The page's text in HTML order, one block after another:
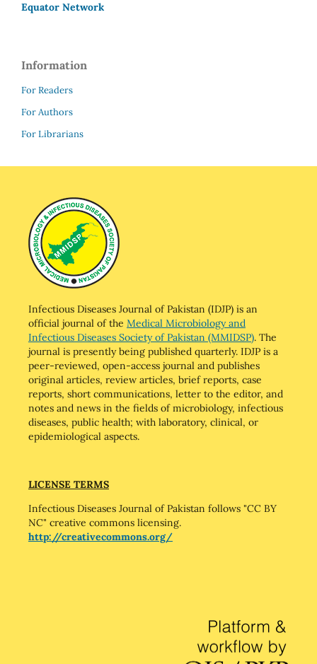
Equator Network
Information
For Readers
For Authors
For Librarians
Infectious Diseases Journal of Pakistan (IDJP) is an
official journal of the Medical Microbiology and
Infectious Diseases Society of Pakistan (MMIDSP). The
journal is presently being published quarterly. IDJP is a
peer-reviewed, open-access journal and publishes
original articles, review articles, brief reports, case
reports, short communications, letter to the editor, and
notes and news in the fields of microbiology, infectious
diseases, public health; with laboratory, clinical, or
epidemiological aspects.
LICENSE TERMS
Infectious Diseases Journal of Pakistan follows "CC BY
NC" creative commons licensing.
http://creativecommons.org/